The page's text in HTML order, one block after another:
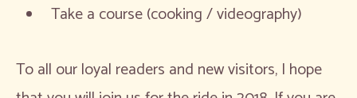
Take a course (cooking / videography)
To all our loyal readers and new visitors, I hope